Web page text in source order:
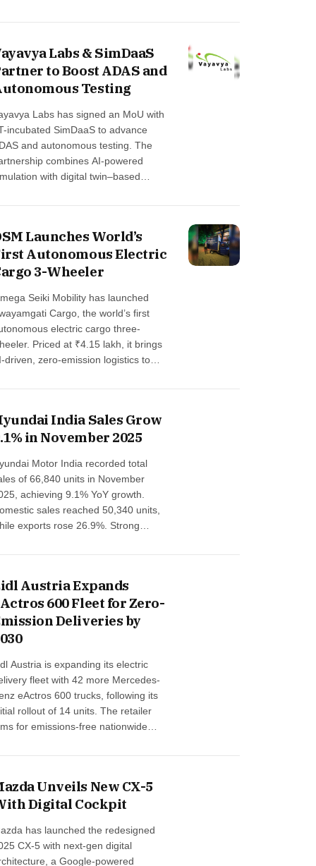
in France” commitment …
Labs & SimDaaS
to Boost ADAS and
Testing
Labs has signed an MoU with
incubated SimDaaS to advance
and autonomous testing. The
combines AI-powered
with digital twin–based
tech automotive ecosystem …
Launches World’s
Autonomous Electric
3-Wheeler
Seiki Mobility has launched
Cargo, the world’s first
electric cargo three-
Priced at ₹4.15 lakh, it brings
driven, zero-emission logistics to
for Indian enterprises …
India Sales Grow
in November 2025
Motor India recorded total
of 66,840 units in November
achieving 9.1% YoY growth.
sales reached 50,340 units,
exports rose 26.9%. Strong
performance …
Austria Expands
600 Fleet for Zero-
Deliveries by
Austria is expanding its electric
fleet with 42 more Mercedes-
eActros 600 trucks, following its
rollout of 14 units. The retailer
for emissions-free nationwide
end, the first 20 e-trucks will be in
use, powered fully by green
Unveils New CX-5
Digital Cockpit
has launched the redesigned
CX-5 with next-gen digital
a Google-powered